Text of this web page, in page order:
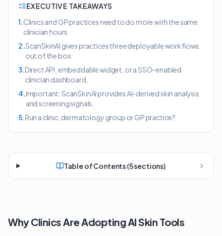
EXECUTIVE TAKEAWAYS
1.Clinics and GP practices need to do more with the same
clinician hours.
2.ScanSkinAI gives practices three deployable workflows
out of the box.
3.Direct API, embeddable widget, or a SSO-enabled
clinician dashboard.
4.Important: ScanSkinAI provides AI-derived skin analysis
and screening signals.
5.Run a clinic, dermatology group or GP practice?
Table of Contents (5sections)
Why Clinics Are Adopting AI Skin Tools